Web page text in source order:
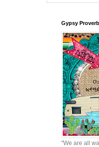
Gypsy Proverb
"We are all